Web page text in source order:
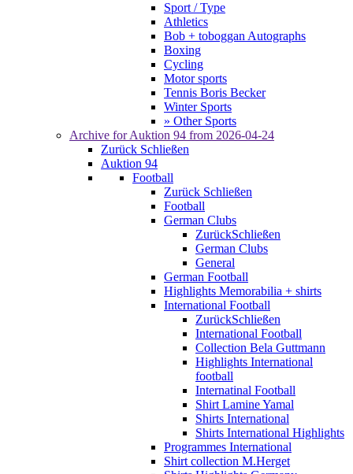
Sport / Type
Athletics
Bob + toboggan Autographs
Boxing
Cycling
Motor sports
Tennis Boris Becker
Winter Sports
» Other Sports
Archive for Auktion 94 from 2026-04-24
Zurück Schließen
Auktion 94
Football
Zurück Schließen
Football
German Clubs
ZurückSchließen
German Clubs
General
German Football
Highlights Memorabilia + shirts
International Football
ZurückSchließen
International Football
Collection Bela Guttmann
Highlights International
football
Internatinal Football
Shirt Lamine Yamal
Shirts International
Shirts International Highlights
Programmes International
Shirt collection M.Herget